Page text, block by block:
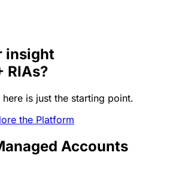
insight
RIAs?
is just the starting point.
the Platform
Accounts